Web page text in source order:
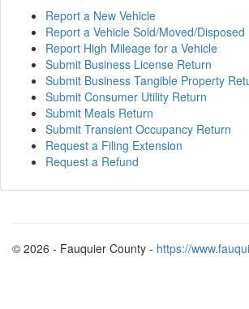
Report a New Vehicle
Report a Vehicle Sold/Moved/Disposed
Report High Mileage for a Vehicle
Submit Business License Return
Submit Business Tangible Property
Submit Consumer Utility Return
Submit Meals Return
Submit Transient Occupancy Return
Request a Filing Extension
Request a Refund
© 2026 - Fauquier County - https://